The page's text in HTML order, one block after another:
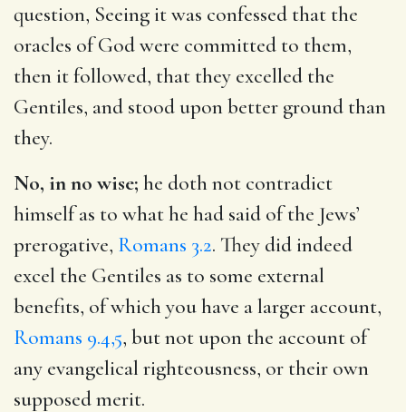
question, Seeing it was confessed that the
oracles of God were committed to them,
then it followed, that they excelled the
Gentiles, and stood upon better ground than
they.
No, in no wise; he doth not contradict
himself as to what he had said of the Jews’
prerogative, Romans 3.2. They did indeed
excel the Gentiles as to some external
benefits, of which you have a larger account,
Romans 9.4,5, but not upon the account of
any evangelical righteousness, or their own
supposed merit.